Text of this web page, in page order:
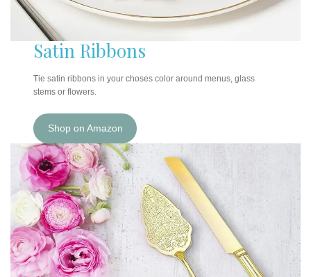
Satin Ribbons
Tie satin ribbons in your choses color around menus, glass
stems or flowers.
Shop on Amazon